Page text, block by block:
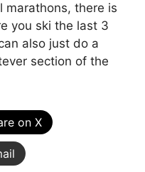
marathons, there is
you ski the last 3
also just do a
section of the
on X